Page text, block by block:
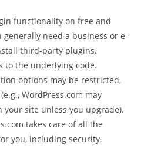
functionality on free and
generally need a business or e-
third-party plugins.
to the underlying code.
options may be restricted,
WordPress.com may
site unless you upgrade).
takes care of all the
you, including security,